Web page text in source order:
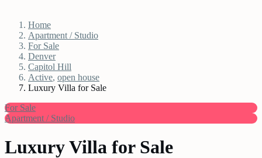
Home
Apartment / Studio
For Sale
Denver
Capitol Hill
Active, open house
Luxury Villa for Sale
For Sale
Apartment / Studio
Luxury Villa for Sale